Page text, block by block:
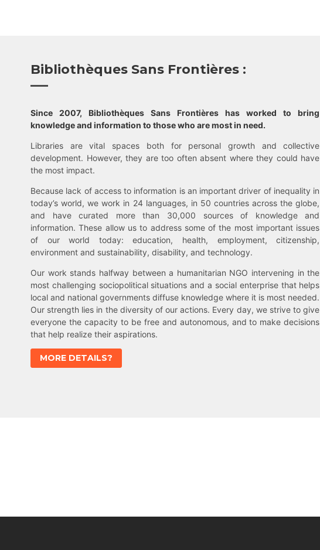
Bibliothèques Sans Frontières :
Since 2007, Bibliothèques Sans Frontières has worked to bring
knowledge and information to those who are most in need.
Libraries are vital spaces both for personal growth and collective
development. However, they are too often absent where they could have
the most impact.
Because lack of access to information is an important driver of inequality in
today’s world, we work in 24 languages, in 50 countries across the globe,
and have curated more than 30,000 sources of knowledge and
information. These allow us to address some of the most important issues
of our world today: education, health, employment, citizenship,
environment and sustainability, disability, and technology.
Our work stands halfway between a humanitarian NGO intervening in the
most challenging sociopolitical situations and a social enterprise that helps
local and national governments diffuse knowledge where it is most needed.
Our strength lies in the diversity of our actions. Every day, we strive to give
everyone the capacity to be free and autonomous, and to make decisions
that help realize their aspirations.
MORE DETAILS?